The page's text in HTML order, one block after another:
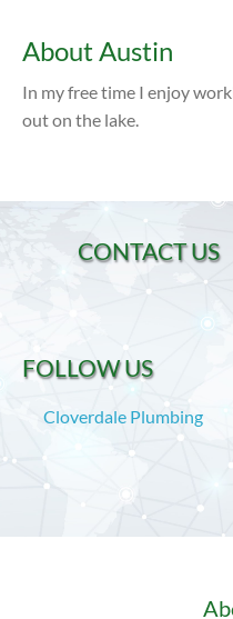
About Austin
In my free time I enjoy
out on the lake.
CONTACT US
FOLLOW US
Cloverdale Plumbing